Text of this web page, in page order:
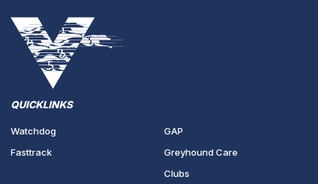
QUICKLINKS
Watchdog
Fasttrack
GAP
Greyhound Care
Clubs